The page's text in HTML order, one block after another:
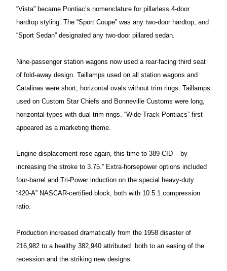
“Vista” became Pontiac’s nomenclature for pillarless 4-door
hardtop styling. The “Sport Coupe” was any two-door hardtop, and
“Sport Sedan” designated any two-door pillared sedan.
Nine-passenger station wagons nowused a rear-facing third seat
of fold-away design. Taillamps used on all station wagons and
Catalinas were short, horizontal ovals without trim rings. Taillamps
used onCustom Star Chiefs and Bonneville Customs were long,
horizontal-types with dual trim rings. “Wide-Track Pontiacs” first
appeared as a marketing theme.
Engine displacement rose again, this time to 389 CID – by
increasing the stroke to 3.75.” Extra-horsepower options included
four-barrel and Tri-Power induction on thespecial heavy-duty
“420-A” NASCAR-certified block, both with 10.5:1 compression
ratio.
Production increased dramatically from the 1958 disaster of
216,982 to a healthy 382,940 attributed both to an easing of the
recession and the striking new designs.